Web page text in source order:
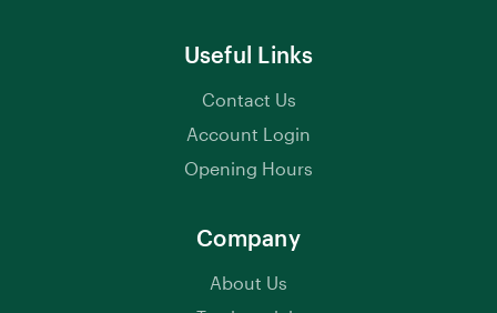
Useful Links
Contact Us
Account Login
Opening Hours
Company
About Us